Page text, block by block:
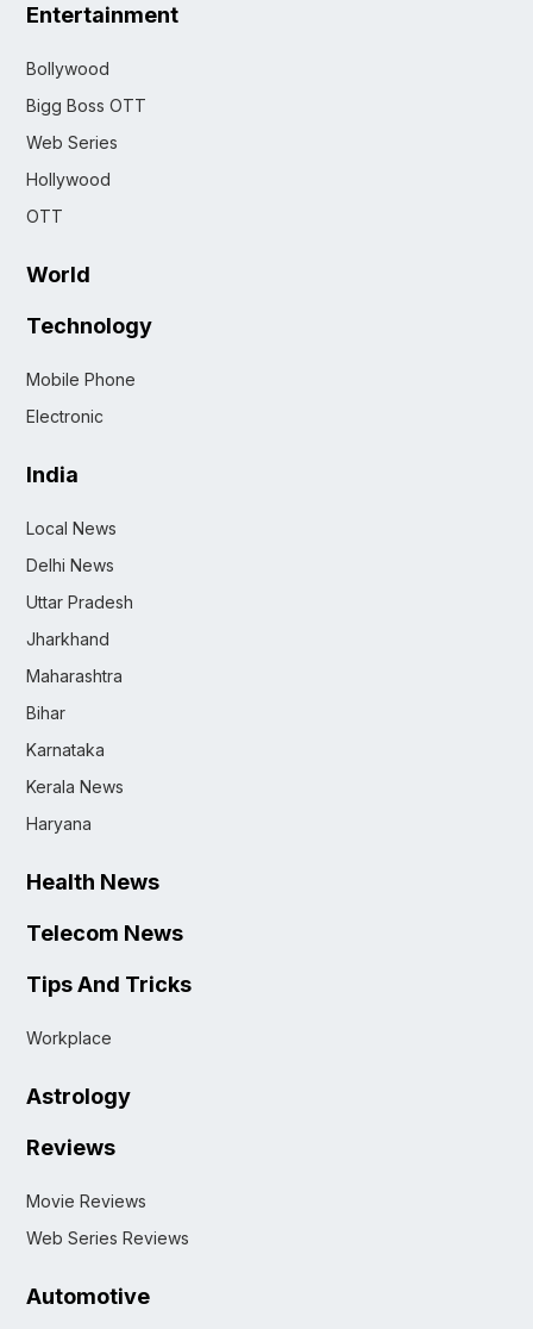
Entertainment
Bollywood
Bigg Boss OTT
Web Series
Hollywood
OTT
World
Technology
Mobile Phone
Electronic
India
Local News
Delhi News
Uttar Pradesh
Jharkhand
Maharashtra
Bihar
Karnataka
Kerala News
Haryana
Health News
Telecom News
Tips And Tricks
Workplace
Astrology
Reviews
Movie Reviews
Web Series Reviews
Automotive